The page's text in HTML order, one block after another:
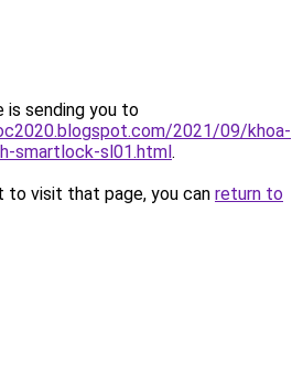
is sending you to
2021/09/khoa-
smartlock-sl01.html.
to visit that page, you can return to